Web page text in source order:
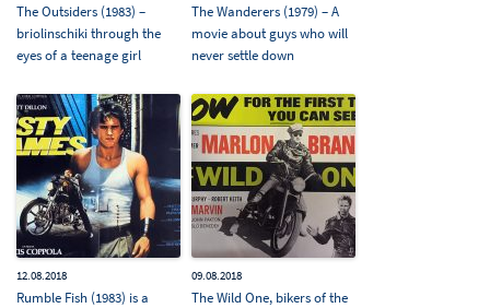
The Outsiders (1983) –
briolinschiki through the
eyes of a teenage girl
The Wanderers (1979) – A
movie about guys who will
never settle down
12.08.2018
Rumble Fish (1983) is a
09.08.2018
The Wild One, bikers of the